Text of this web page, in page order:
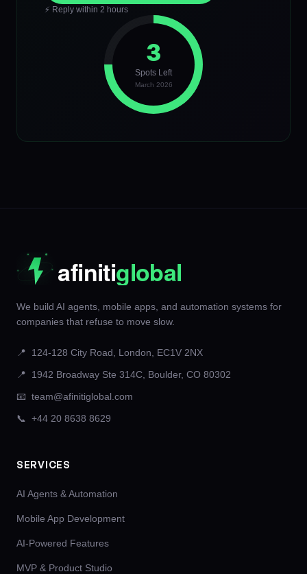
⚡ Reply within 2 hours
3
Spots Left
March 2026
We build AI agents, mobile apps, and automation systems for
companies that refuse to move slow.
📍
124-128 City Road, London, EC1V 2NX
📍
1942 Broadway Ste 314C, Boulder, CO 80302
📧 team@afinitiglobal.com
📞
+44 20 8638 8629
SERVICES
AI Agents & Automation
Mobile App Development
AI-Powered Features
MVP & Product Studio